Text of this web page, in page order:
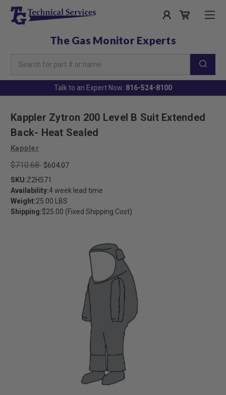
The Gas Monitor Experts
Keyword:
Talk to an Expert Now: 816-524-8100
Kappler Zytron 200 Level B Suit Extended
Back- Heat Sealed
Kappler
$710.68 $604.07
SKU:Z2H571
Availability:4 week lead time
Weight:25.00 LBS
Shipping:$25.00 (Fixed Shipping Cost)